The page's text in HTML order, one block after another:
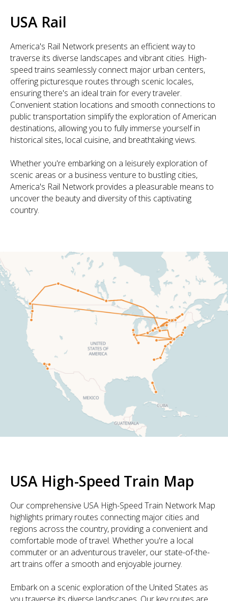
USA Rail
America's Rail Network presents an efficient way to
traverse its diverse landscapes and vibrant cities. High-
speed trains seamlessly connect major urban centers,
offering picturesque routes through scenic locales,
ensuring there's an ideal train for every traveler.
Convenient station locations and smooth connections to
public transportation simplify the exploration of American
destinations, allowing you to fully immerse yourself in
historical sites, local cuisine, and breathtaking views.
Whether you're embarking on a leisurely exploration of
scenic areas or a business venture to bustling cities,
America's Rail Network provides a pleasurable means to
uncover the beauty and diversity of this captivating
country.
USA High-Speed Train Map
Our comprehensive USA High-Speed Train Network Map
highlights primary routes connecting major cities and
regions across the country, providing a convenient and
comfortable mode of travel. Whether you're a local
commuter or an adventurous traveler, our state-of-the-
art trains offer a smooth and enjoyable journey.
Embark on a scenic exploration of the United States as